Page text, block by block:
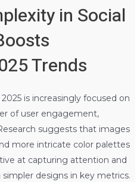
in Social
Trends
is increasingly focused on
of user engagement,
suggests that images
more intricate color palettes
at capturing attention and
designs in key metrics.